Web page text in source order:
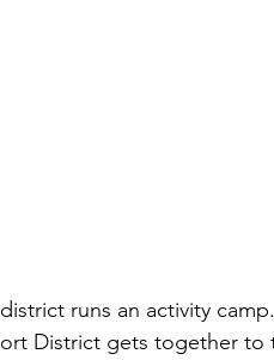
runs an activity
District gets together to